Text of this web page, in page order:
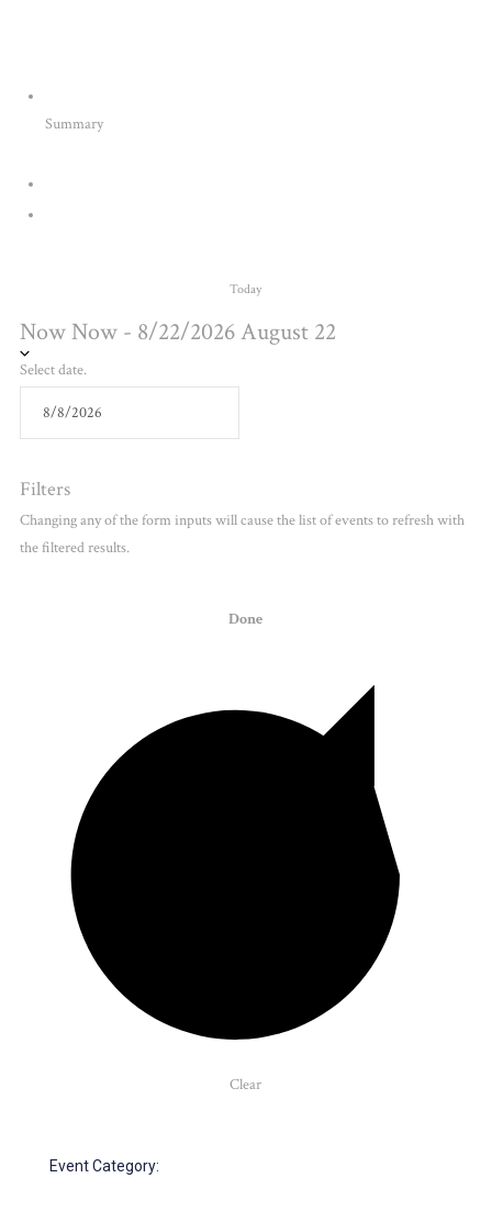
Summary
Today
NowNow - 8/22/2026August 22
Select date.
Filters
Changing any of the form inputs will cause the list of events to refresh with
the filtered results.
Done
Clear
Event Category: